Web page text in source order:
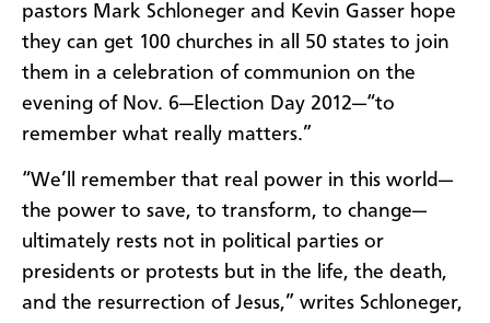
pastors Mark Schloneger and Kevin Gasser hope
they can get 100 churches in all 50 states to join
them in a celebration of communion on the
evening of Nov. 6—Election Day 2012—“to
remember what really matters.”
“We’ll remember that real power in this world—
the power to save, to transform, to change—
ultimately rests not in political parties or
presidents or protests but in the life, the death,
and the resurrection of Jesus,” writes Schloneger,